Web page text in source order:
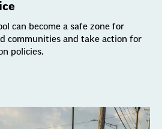
can become a safe zone for
communities and take action for
policies.